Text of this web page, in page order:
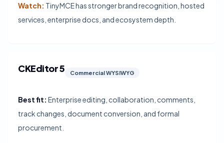
Watch: TinyMCE has stronger brand recognition, hosted
services, enterprise docs, and ecosystem depth.
CKEditor 5 Commercial WYSIWYG
Best fit: Enterprise editing, collaboration, comments,
track changes, document conversion, and formal
procurement.